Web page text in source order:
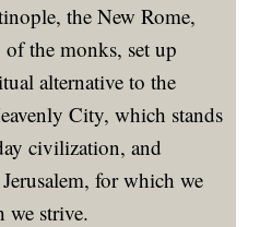
the New Rome,
the monks, set up
alternative to the
City, which stands
civilization, and
for which we
we strive.